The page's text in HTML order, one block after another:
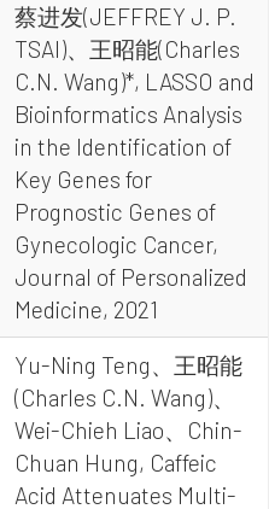
蔡进发(JEFFREY J. P.
TSAI)、王昭能(Charles
C.N. Wang)*, LASSO and
Bioinformatics Analysis
in the Identification of
Key Genes for
Prognostic Genes of
Gynecologic Cancer,
Journal of Personalized
Medicine, 2021
Yu-Ning Teng、王昭能
(Charles C.N. Wang)、
Wei-Chieh Liao、Chin-
Chuan Hung, Caffeic
Acid Attenuates Multi-